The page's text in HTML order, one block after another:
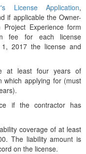
License Application,
if applicable the Owner-
Project Experience form
fee for each license
1, 2017 the license and
at least four years of
which applying for (must
if the contractor has
coverage of at least
The liability amount is
on the license.